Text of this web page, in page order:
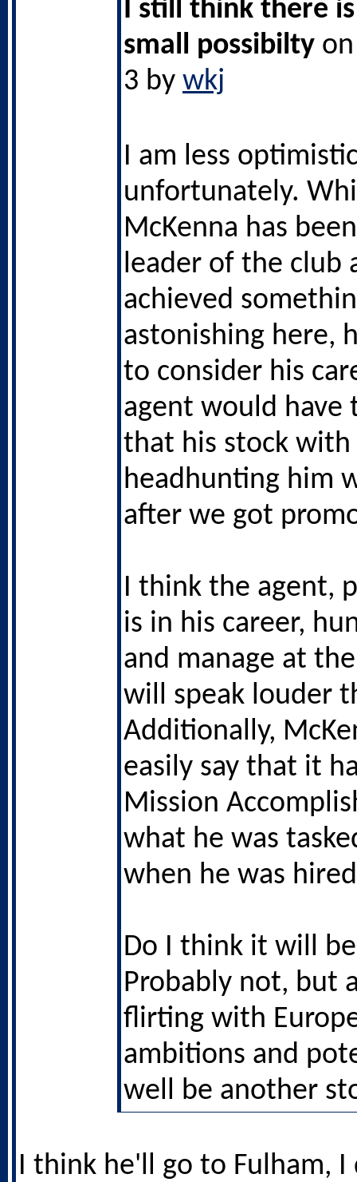
I still think there
small possibilty
3 by wkj
I am less
unfortunately.
McKenna has
leader of the club
achieved
astonishing here,
to consider his
agent would have
that his stock with
headhunting him
after we got
I think the agent,
is in his career,
and manage at
will speak louder
Additionally,
easily say that it
Mission
what he was
when he was
Do I think it will
Probably not, but
flirting with
ambitions and
well be another
I think he'll go to Fulham,